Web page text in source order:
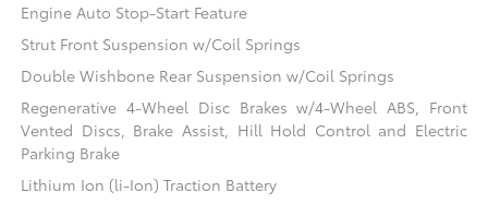
Engine Auto Stop-Start Feature
Strut Front Suspension w/Coil Springs
Double Wishbone Rear Suspension w/Coil Springs
Regenerative 4-Wheel Disc Brakes w/4-Wheel ABS, Front
Vented Discs, Brake Assist, Hill Hold Control and Electric
Parking Brake
Lithium Ion (li-Ion) Traction Battery